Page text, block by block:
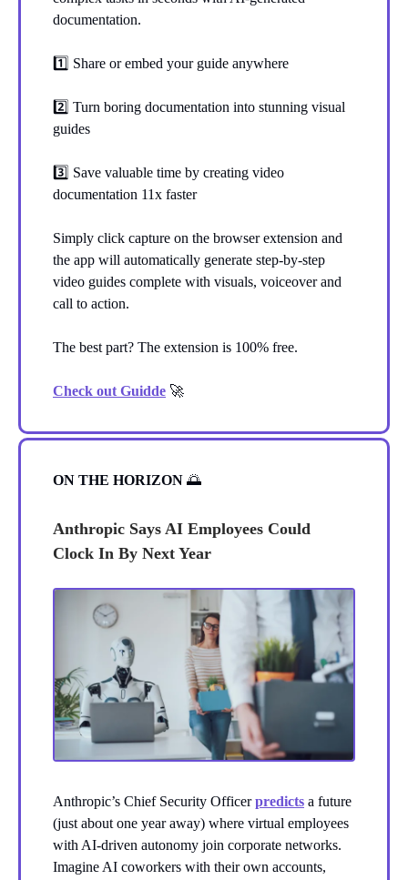
documentation.
1️⃣ Share or embed your guide anywhere
2️⃣ Turn boring documentation into stunning visual
guides
3️⃣ Save valuable time by creating video
documentation 11x faster
Simply click capture on the browser extension and
the app will automatically generate step-by-step
video guides complete with visuals, voiceover and
call to action.
The best part? The extension is 100% free.
Check out Guidde 🚀
ON THE HORIZON 🌅
Anthropic Says AI Employees Could
Clock In By Next Year
Anthropic’s Chief Security Officerpredicts a future
(just about one year away) where virtual employees
with AI-driven autonomy join corporate networks.
Imagine AI coworkers with their own accounts,